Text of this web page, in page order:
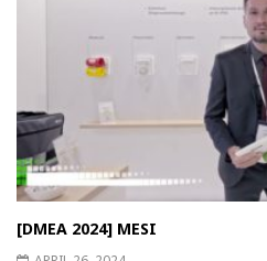
[DMEA 2024] MESI